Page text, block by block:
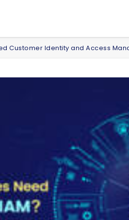
Customer Identity and Access